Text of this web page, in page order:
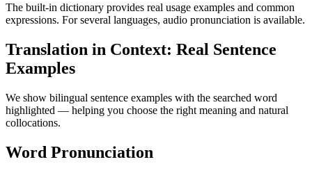
The built-in dictionary provides real usage examples and common
expressions. For several languages, audio pronunciation is available.
Translation in Context: Real Sentence
Examples
We show bilingual sentence examples with the searched word
highlighted — helping you choose the right meaning and natural
collocations.
Word Pronunciation